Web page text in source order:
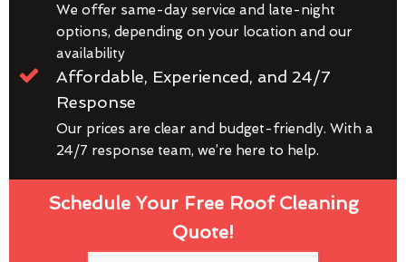
We offer same-day service and late-night
options, depending on your location and our
availability
Affordable, Experienced, and 24/7
Response
Our prices are clear and budget-friendly. With a
24/7 response team, we’re here to help.
Schedule Your Free Roof Cleaning
Quote!